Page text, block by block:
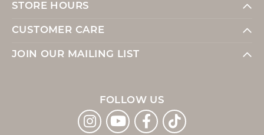
STORE HOURS
CUSTOMER CARE
JOIN OUR MAILING LIST
FOLLOW US